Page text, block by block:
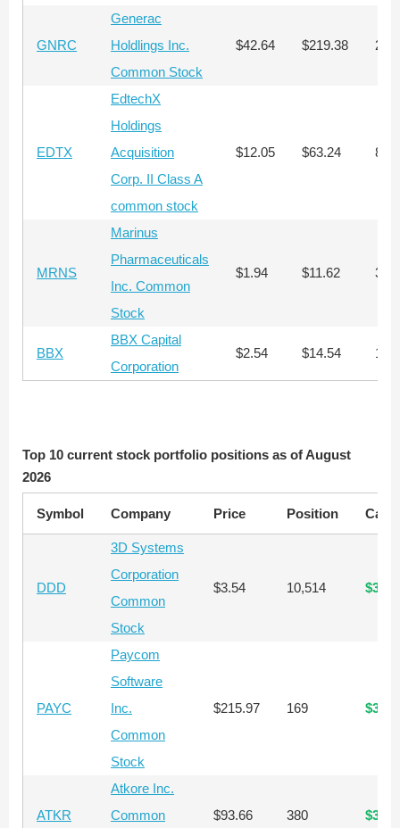
GNRC
Generac
Holdlings Inc.
Common Stock
$42.64 $219.38 296
EDTX
EdtechX
Holdings
Acquisition
Corp. II Class A
common stock
$12.05 $63.24 810
MRNS
Marinus
Pharmaceuticals
Inc. Common
Stock
$1.94 $11.62
BBX
BBX Capital
Corporation
$2.54 $14.54
Top 10 current stock portfolio positions as of August
2026
Symbol Company Price Position
DDD
3D Systems
Corporation
Common
Stock
$3.54 10,514
PAYC
Paycom
Software
Inc.
Common
Stock
$215.97 169
ATKR
Atkore Inc.
Common
$93.66 380